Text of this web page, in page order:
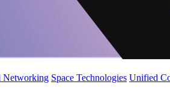
Networking Space Technologies Unified